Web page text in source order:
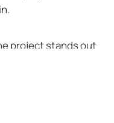
project stands out